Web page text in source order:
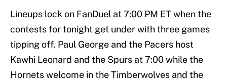
Lineups lock on FanDuel at 7:00 PM ET when the
contests for tonight get under with three games
tipping off. Paul George and the Pacers host
Kawhi Leonard and the Spurs at 7:00 while the
Hornets welcome in the Timberwolves and the